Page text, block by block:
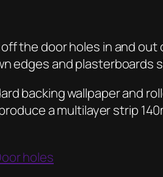
the door holes in and
edges and plasterboards
backing wallpaper and
a multilayer strip